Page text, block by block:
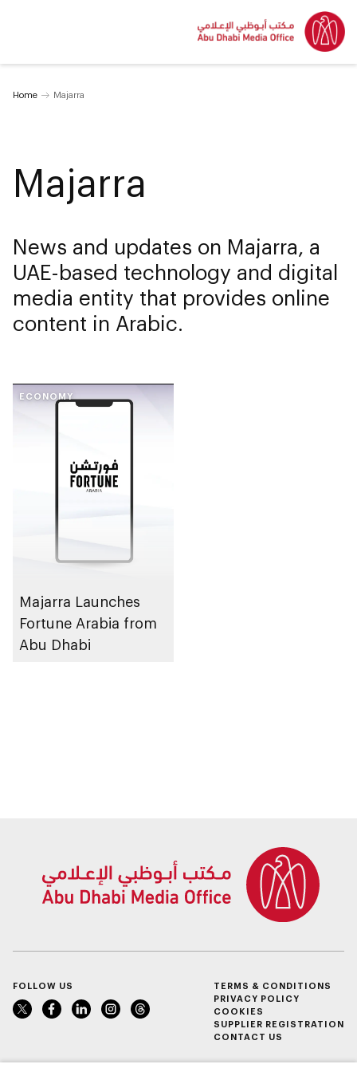
Home Majarra
Majarra
News and updates on Majarra, a
UAE-based technology and digital
media entity that provides online
content in Arabic.
ECONOMY
Majarra Launches
Fortune Arabia from
Abu Dhabi
FOLLOW US
TERMS & CONDITIONS
PRIVACY POLICY
COOKIES
SUPPLIER REGISTRATION
CONTACT US